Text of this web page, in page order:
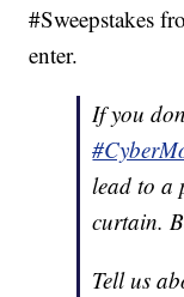
#Sweepstakes
enter.
If you
lead to a
curtain.
Tell us